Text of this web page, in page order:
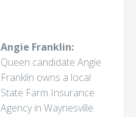
Angie Franklin:
Queen candidate Angie
Franklin owns a local
State Farm Insurance
Agency in Waynesville.